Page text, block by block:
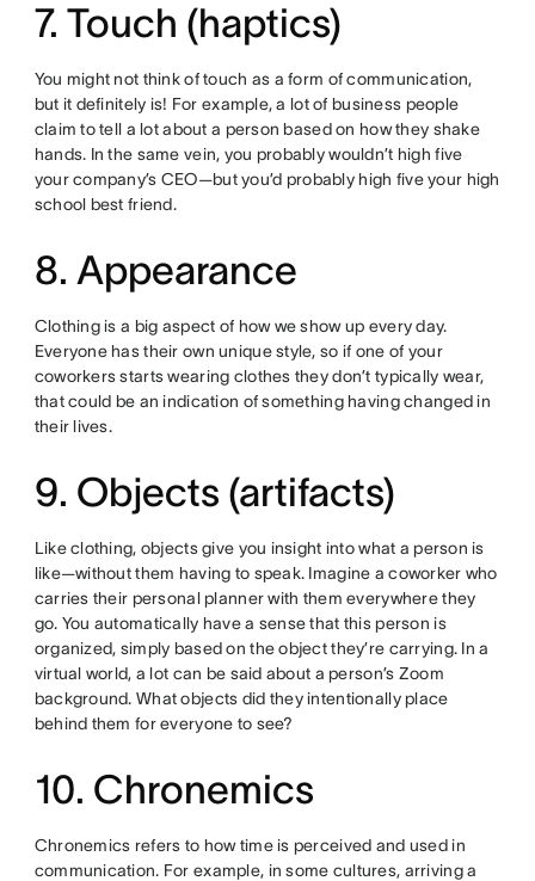
7. Touch (haptics)
You might not think of touch as a form of communication,
but it definitely is! For example, a lot of business people
claim to tell a lot about a person based on how they shake
hands. In the same vein, you probably wouldn’t high five
your company’s CEO—but you’d probably high five your high
school best friend.
8. Appearance
Clothing is a big aspect of how we show up every day.
Everyone has their own unique style, so if one of your
coworkers starts wearing clothes they don’t typically wear,
that could be an indication of something having changed in
their lives.
9. Objects (artifacts)
Like clothing, objects give you insight into what a person is
like—without them having to speak. Imagine a coworker who
carries their personal planner with them everywhere they
go. You automatically have a sense that this person is
organized, simply based on the object they’re carrying. In a
virtual world, a lot can be said about a person’s Zoom
background. What objects did they intentionally place
behind them for everyone to see?
10. Chronemics
Chronemics refers to how time is perceived and used in
communication. For example, in some cultures, arriving a